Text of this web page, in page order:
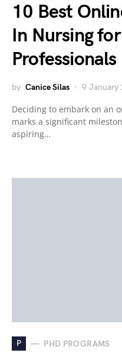
10 Best
In Nursing
Professionals
by Canice Silas 9 January
Deciding to embark on an
marks a significant
aspiring…
P PHD PROGRAMS